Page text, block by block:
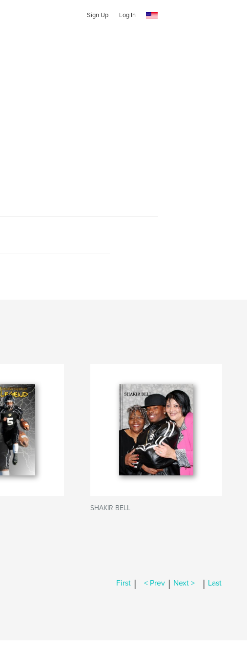
Sign Up Log In
SHAKIR BELL
First | < Prev | Next > | Last